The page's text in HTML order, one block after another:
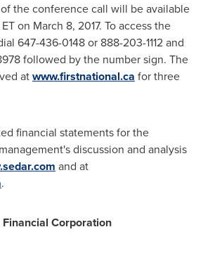
the conference call will be available
on March 8, 2017. To access the
647-436-0148 or 888-203-1112 and
followed by the number sign. The
atwww.firstnational.ca for three
financial statements for the
discussion and analysis
and at
.
Corporation